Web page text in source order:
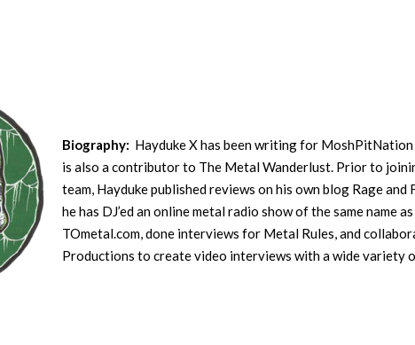
Biography: Hayduke X has been writing for MoshPitNation
is also a contributor to The Metal Wanderlust. Prior to
team, Hayduke published reviews on his own blog Rage
he has DJ’ed an online metal radio show of the same name
TOmetal.com, done interviews for Metal Rules, and
Productions to create video interviews with a wide variety